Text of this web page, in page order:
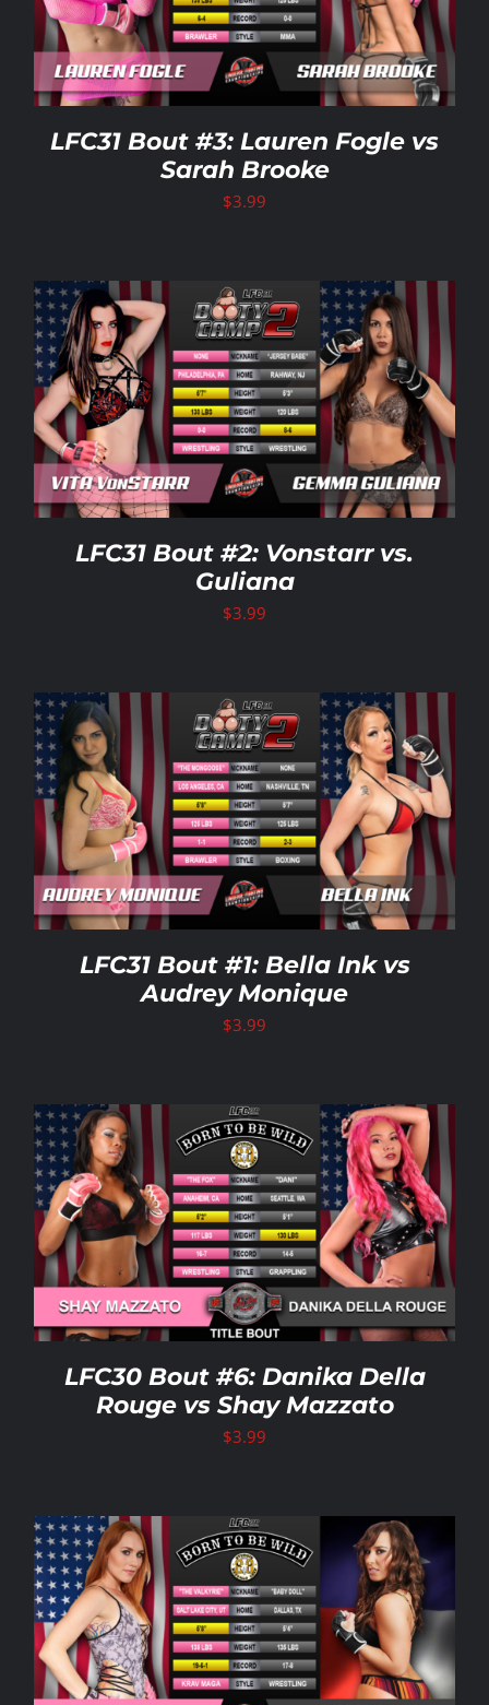
LFC31 Bout #3: Lauren Fogle vs
Sarah Brooke
$3.99
LFC31 Bout #2: Vonstarr vs.
Guliana
$3.99
LFC31 Bout #1: Bella Ink vs
Audrey Monique
$3.99
LFC30 Bout #6: Danika Della
Rouge vs Shay Mazzato
$3.99